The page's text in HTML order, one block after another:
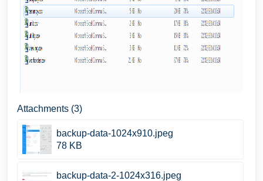
Attachments (3)
backup-data-1024x910.jpeg
78 KB
backup-data-2-1024x316.jpeg